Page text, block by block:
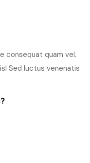
consequat quam vel.
Sed luctus venenatis